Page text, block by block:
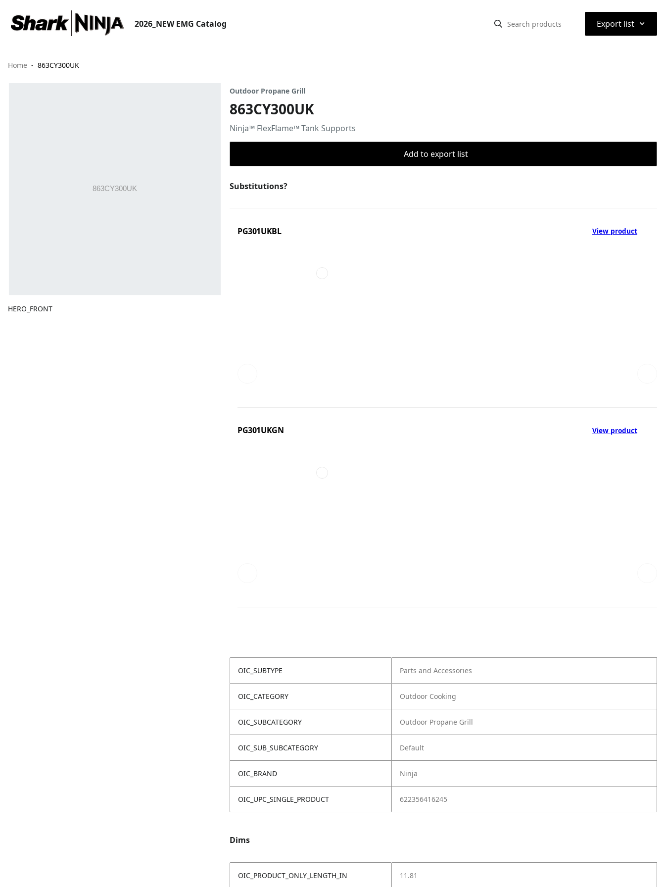
2026_NEW EMG Catalog Export list ⌃
Home 863CY300UK
HERO_FRONT
Outdoor Propane Grill
863CY300UK
Ninja™ FlexFlame™ Tank Supports
Add to export list
Substitutions?
PG301UKBL View product
PG301UKGN View product
OIC_SUBTYPE Parts and Accessories
OIC_CATEGORY Outdoor Cooking
OIC_SUBCATEGORY Outdoor Propane Grill
OIC_SUB_SUBCATEGORY Default
OIC_BRAND Ninja
OIC_UPC_SINGLE_PRODUCT 622356416245
Dims
OIC_PRODUCT_ONLY_LENGTH_IN 11.81